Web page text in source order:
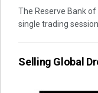
The Reserve Bank
single trading
Selling Global